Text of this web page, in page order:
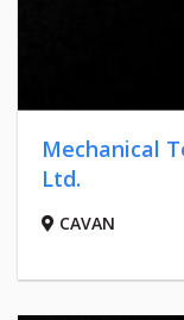
Mechanical
Ltd.
CAVAN